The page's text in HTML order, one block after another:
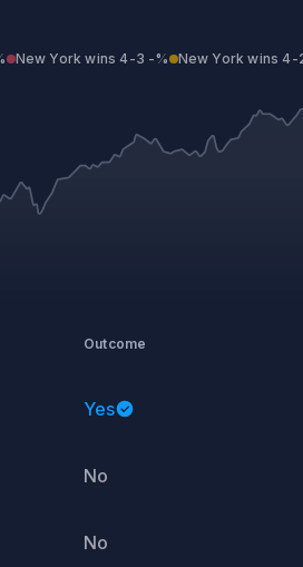
New York wins 4-3 -% New York wins 4-
Outcome
Yes
No
No